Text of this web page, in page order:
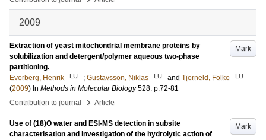
2009
Mark
Extraction of yeast mitochondrial membrane proteins by
solubilization and detergent/polymer aqueous two-phase
partitioning.
Everberg, Henrik
LU ; Gustavsson, Niklas LU and Tjerneld, Folke LU
(2009) In Methods in Molecular Biology 528. p.72-81
Contribution to journal
› Article
Mark
Use of (18)O water and ESI-MS detection in subsite
characterisation and investigation of the hydrolytic action of